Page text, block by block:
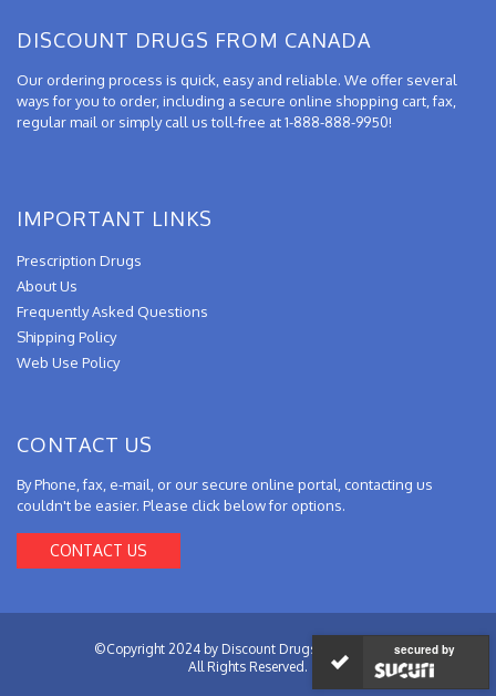
DISCOUNT DRUGS FROM CANADA
Our ordering process is quick, easy and reliable. We offer several
ways for you to order, including a secure online shopping cart, fax,
regular mail or simply call us toll-free at 1-888-888-9950!
IMPORTANT LINKS
Prescription Drugs
About Us
Frequently Asked Questions
Shipping Policy
Web Use Policy
CONTACT US
By Phone, fax, e-mail, or our secure online portal, contacting us
couldn't be easier. Please click below for options.
CONTACT US
©Copyright 2024 by Discount Drugs from Canada.
All Rights Reserved.
secured by